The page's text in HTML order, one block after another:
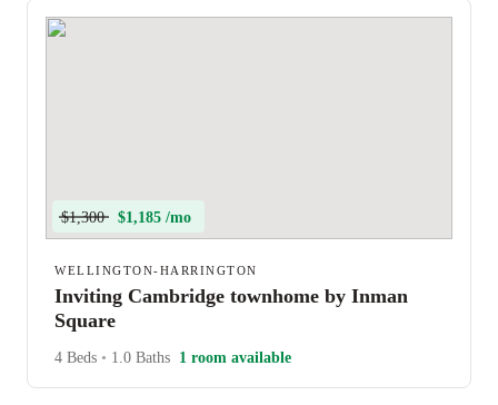
$1,300 $1,185 /mo
WELLINGTON-HARRINGTON
Inviting Cambridge townhome by Inman
Square
4 Beds • 1.0 Baths 1 room available